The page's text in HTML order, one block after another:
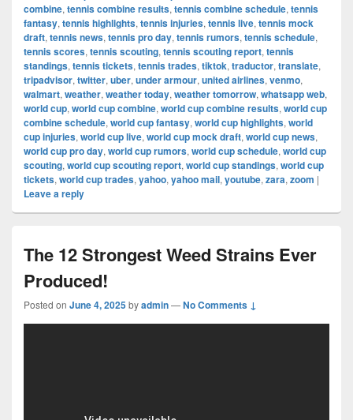
combine, tennis combine results, tennis combine schedule, tennis
fantasy, tennis highlights, tennis injuries, tennis live, tennis mock
draft, tennis news, tennis pro day, tennis rumors, tennis schedule,
tennis scores, tennis scouting, tennis scouting report, tennis
standings, tennis tickets, tennis trades, tiktok, traductor, translate,
tripadvisor, twitter, uber, under armour, united airlines, venmo,
walmart, weather, weather today, weather tomorrow, whatsapp web,
world cup, world cup combine, world cup combine results, world cup
combine schedule, world cup fantasy, world cup highlights, world
cup injuries, world cup live, world cup mock draft, world cup news,
world cup pro day, world cup rumors, world cup schedule, world cup
scouting, world cup scouting report, world cup standings, world cup
tickets, world cup trades, yahoo, yahoo mail, youtube, zara, zoom |
Leave a reply
The 12 Strongest Weed Strains Ever
Produced!
Posted on June 4, 2025byadmin—No Comments ↓